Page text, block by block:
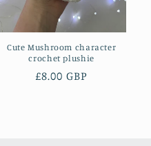
Cute Mushroom character
crochet plushie
Regular
£8.00 GBP